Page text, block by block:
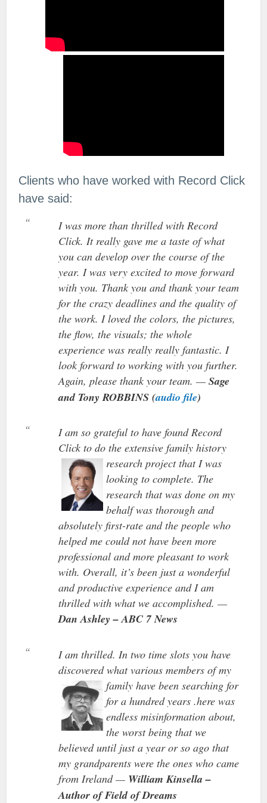
Clients who have worked with Record Click
have said:
I was more than thrilled with Record
Click. It really gave me a taste of what
you can develop over the course of the
year. I was very excited to move forward
with you. Thank you and thank your team
for the crazy deadlines and the quality of
the work. I loved the colors, the pictures,
the flow, the visuals; the whole
experience was really really fantastic. I
look forward to working with you further.
Again, please thank your team. —Sage
and Tony ROBBINS (audio file)
I am so grateful to have found Record
Click to do the extensive family history
research projectthat I was
looking to complete. The
research that was done on my
behalf was thorough and
absolutely first-rate and the people who
helped me could not have been more
professional and more pleasant to work
with. Overall, it’s been just a wonderful
and productive experience and I am
thrilled with what we accomplished. —
Dan Ashley – ABC 7 News
I am thrilled. In two time slots you have
discovered what various members of my
family have beensearching for
for a hundred years .here was
endless misinformation about,
the worst being that we
believed until just a year or so ago that
my grandparents were the ones who came
from Ireland — William Kinsella –
Author of Field of Dreams